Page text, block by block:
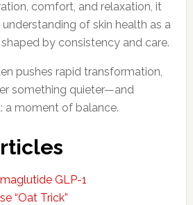
comfort, and relaxation, it
of skin health as a
by consistency and care.
pushes rapid transformation,
something quieter—and
a moment of balance.
GLP-1
“Oat Trick”